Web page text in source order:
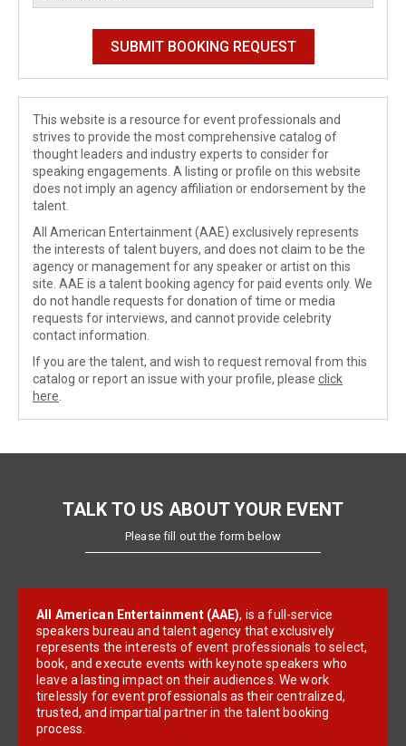
This website is a resource for event professionals and
strives to provide the most comprehensive catalog of
thought leaders and industry experts to consider for
speaking engagements. A listing or profile on this website
does not imply an agency affiliation or endorsement by the
talent.
All American Entertainment (AAE) exclusively represents
the interests of talent buyers, and does not claim to be the
agency or management for any speaker or artist on this
site. AAE is a talent booking agency for paid events only. We
do not handle requests for donation of time or media
requests for interviews, and cannot provide celebrity
contact information.
If you are the talent, and wish to request removal from this
catalog or report an issue with your profile, please click
here
TALK TO US ABOUT YOUR EVENT
Please fill out the form below
All American Entertainment (AAE), is a full-service
speakers bureau and talent agency that exclusively
represents the interests of event professionals to select,
book, and execute events with keynote speakers who
leave a lasting impact on their audiences. We work
tirelessly for event professionals as their centralized,
trusted, and impartial partner in the talent booking
process.